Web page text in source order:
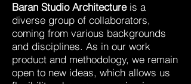
Baran Studio Architectureis a
diverse group of collaborators,
coming from various backgrounds
and disciplines. As in our work
product and methodology, we remain
open to new ideas, which allows us